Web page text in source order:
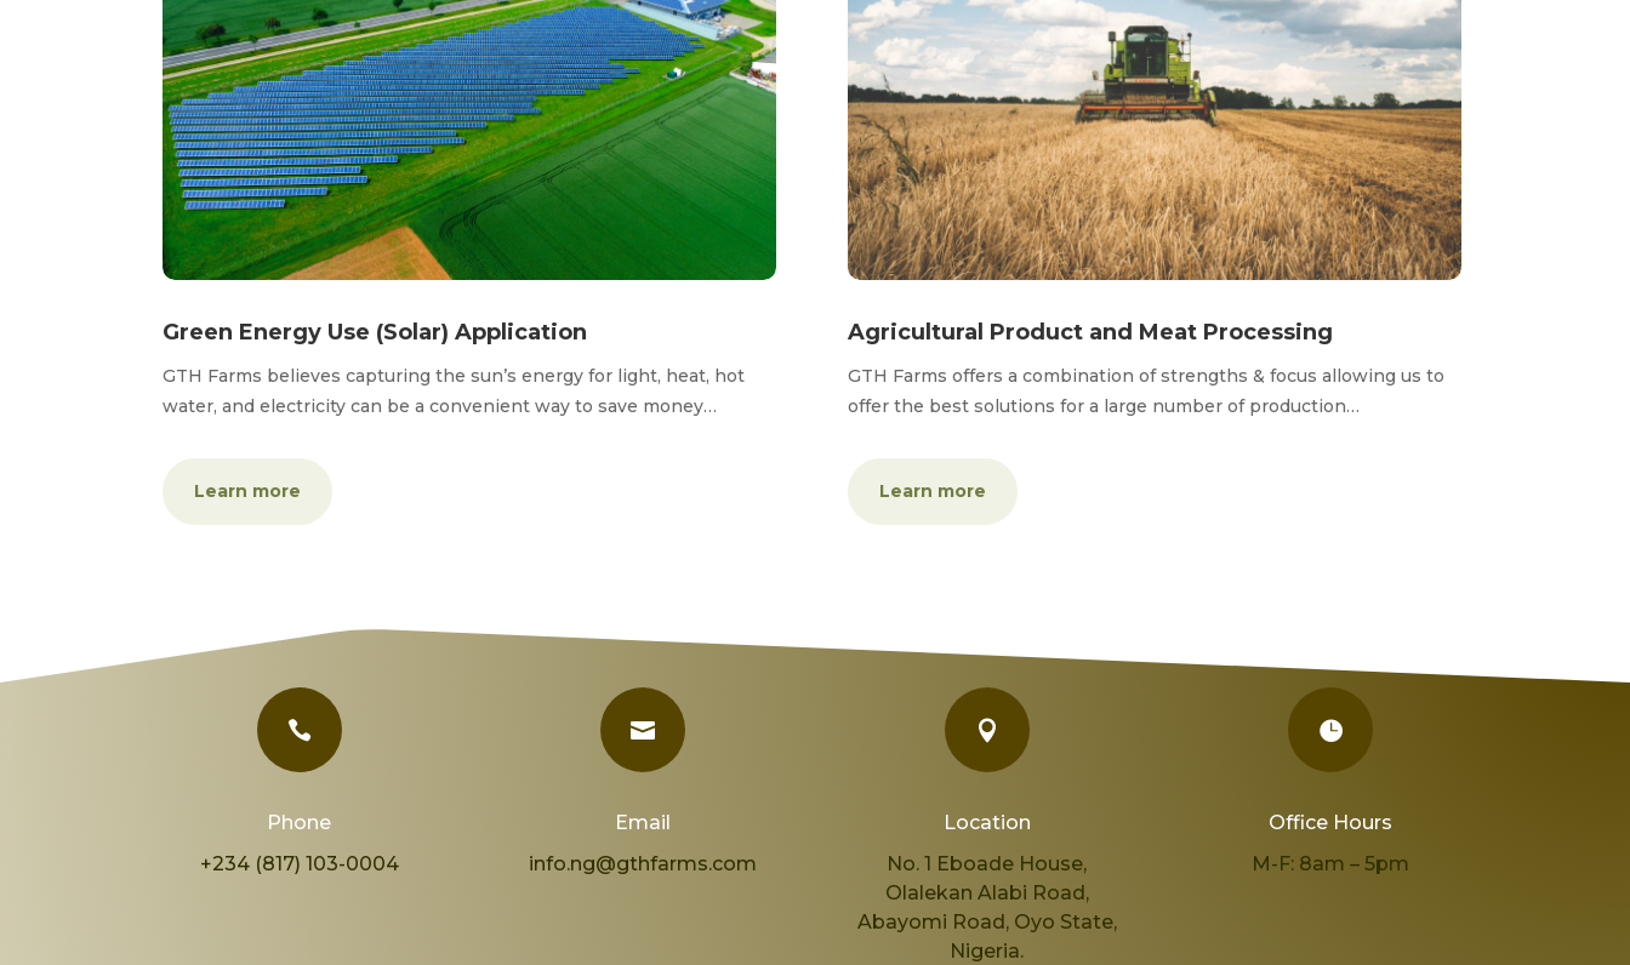
Green Energy Use (Solar) Application
GTH Farms believes capturing the sun’s energy for light, heat, hot
water, and electricity can be a convenient way to save money…
Learn more
Agricultural Product and Meat Processing
GTH Farms offers a combination of strengths & focus allowing us to
offer the best solutions for a large number of production…
Learn more

Phone
+234 (817) 103-0004

Email
info.ng@gthfarms.com

Location
No. 1 Eboade House,
Olalekan Alabi Road,
Abayomi Road, Oyo State,
Nigeria.

Office Hours
M-F: 8am – 5pm